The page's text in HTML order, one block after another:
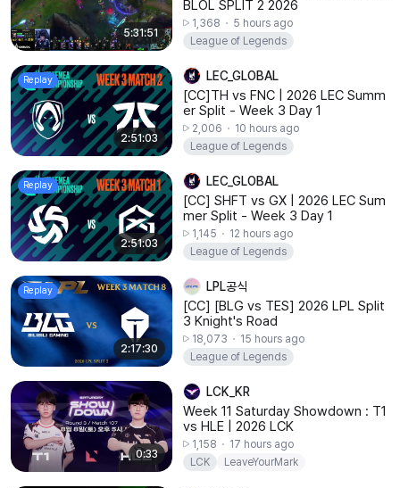
5:31:51
BLOL SPLIT 2 2026
1,368
5 hours ago
League of Legends
Replay
2:51:03
LEC_GLOBAL
[CC]TH⁠ vs FNC | 2026 LEC Summ
er Split - Week 3 Day 1
2,006
10 hours ago
League of Legends
Replay
2:51:03
LEC_GLOBAL
[CC] SHFT⁠ vs GX | 2026 LEC Sum
mer Split - Week 3 Day 1
1,145
12 hours ago
League of Legends
Replay
2:17:30
LPL공식
[CC] [BLG vs TES] 2026 LPL Split
3 Knight's Road
18,073
15 hours ago
League of Legends
0:33
LCK_KR
Week 11 Saturday Showdown : T1
vs HLE | 2026 LCK
1,158
17 hours ago
LCK
LeaveYourMark